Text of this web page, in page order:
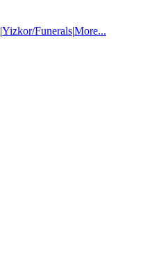
|Yizkor/Funerals|More...